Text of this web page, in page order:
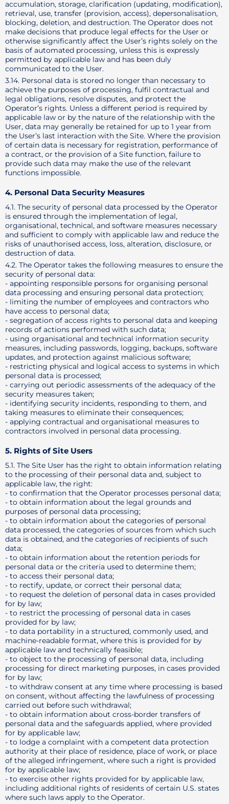
accumulation, storage, clarification (updating, modification),
retrieval, use, transfer (provision, access), depersonalisation,
blocking, deletion, and destruction. The Operator does not
make decisions that produce legal effects for the User or
otherwise significantly affect the User’s rights solely on the
basis of automated processing, unless this is expressly
permitted by applicable law and has been duly
communicated to the User.
3.14. Personal data is stored no longer than necessary to
achieve the purposes of processing, fulfil contractual and
legal obligations, resolve disputes, and protect the
Operator’s rights. Unless a different period is required by
applicable law or by the nature of the relationship with the
User, data may generally be retained for up to 1 year from
the User’s last interaction with the Site. Where the provision
of certain data is necessary for registration, performance of
a contract, or the provision of a Site function, failure to
provide such data may make the use of the relevant
functions impossible.
4. Personal Data Security Measures
4.1. The security of personal data processed by the Operator
is ensured through the implementation of legal,
organisational, technical, and software measures necessary
and sufficient to comply with applicable law and reduce the
risks of unauthorised access, loss, alteration, disclosure, or
destruction of data.
4.2. The Operator takes the following measures to ensure the
security of personal data:
- appointing responsible persons for organising personal
data processing and ensuring personal data protection;
- limiting the number of employees and contractors who
have access to personal data;
- segregation of access rights to personal data and keeping
records of actions performed with such data;
- using organisational and technical information security
measures, including passwords, logging, backups, software
updates, and protection against malicious software;
- restricting physical and logical access to systems in which
personal data is processed;
- carrying out periodic assessments of the adequacy of the
security measures taken;
- identifying security incidents, responding to them, and
taking measures to eliminate their consequences;
- applying contractual and organisational measures to
contractors involved in personal data processing.
5. Rights of Site Users
5.1. The Site User has the right to obtain information relating
to the processing of their personal data and, subject to
applicable law, the right:
- to confirmation that the Operator processes personal data;
- to obtain information about the legal grounds and
purposes of personal data processing;
- to obtain information about the categories of personal
data processed, the categories of sources from which such
data is obtained, and the categories of recipients of such
data;
- to obtain information about the retention periods for
personal data or the criteria used to determine them;
- to access their personal data;
- to rectify, update, or correct their personal data;
- to request the deletion of personal data in cases provided
for by law;
- to restrict the processing of personal data in cases
provided for by law;
- to data portability in a structured, commonly used, and
machine-readable format, where this is provided for by
applicable law and technically feasible;
- to object to the processing of personal data, including
processing for direct marketing purposes, in cases provided
for by law;
- to withdraw consent at any time where processing is based
on consent, without affecting the lawfulness of processing
carried out before such withdrawal;
- to obtain information about cross-border transfers of
personal data and the safeguards applied, where provided
for by applicable law;
- to lodge a complaint with a competent data protection
authority at their place of residence, place of work, or place
of the alleged infringement, where such a right is provided
for by applicable law;
- to exercise other rights provided for by applicable law,
including additional rights of residents of certain U.S. states
where such laws apply to the Operator.